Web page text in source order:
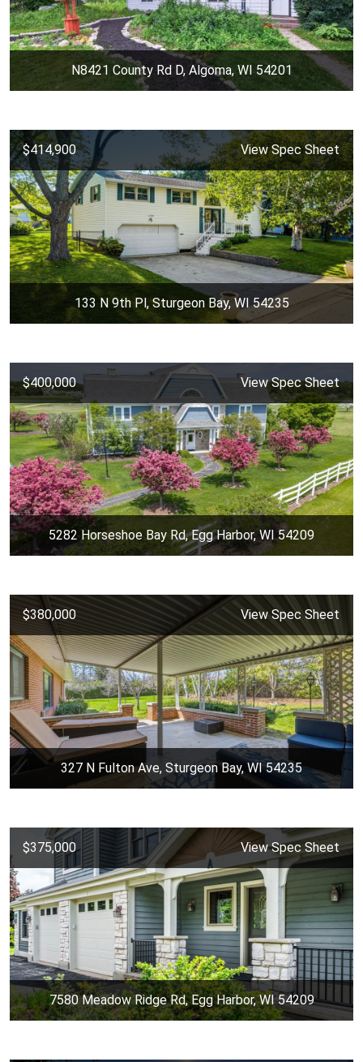
N8421 County Rd D, Algoma, WI 54201
$414,900 View Spec Sheet
133 N 9th Pl, Sturgeon Bay, WI 54235
$400,000 View Spec Sheet
5282 Horseshoe Bay Rd, Egg Harbor, WI 54209
$380,000 View Spec Sheet
327 N Fulton Ave, Sturgeon Bay, WI 54235
$375,000 View Spec Sheet
7580 Meadow Ridge Rd, Egg Harbor, WI 54209